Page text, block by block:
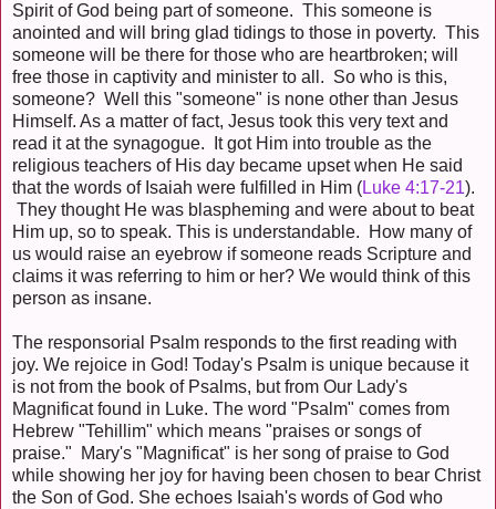
Spirit of God being part of someone. This someone is
anointed and will bring glad tidings to those in poverty. This
someone will be there for those who are heartbroken; will
free those in captivity and minister to all. So who is this,
someone? Well this "someone" is none other than Jesus
Himself. As a matter of fact, Jesus took this very text and
read it at the synagogue. It got Him into trouble as the
religious teachers of His day became upset when He said
that the words of Isaiah were fulfilled in Him (Luke 4:17-21).
They thought He was blaspheming and were about to beat
Him up, so to speak. This is understandable. How many of
us would raise an eyebrow if someone reads Scripture and
claims it was referring to him or her? We would think of this
person as insane.
The responsorial Psalm responds to the first reading with
joy. We rejoice in God! Today's Psalm is unique because it
is not from the book of Psalms, but from Our Lady's
Magnificat found in Luke. The word "Psalm" comes from
Hebrew "Tehillim" which means "praises or songs of
praise." Mary's "Magnificat" is her song of praise to God
while showing her joy for having been chosen to bear Christ
the Son of God. She echoes Isaiah's words of God who